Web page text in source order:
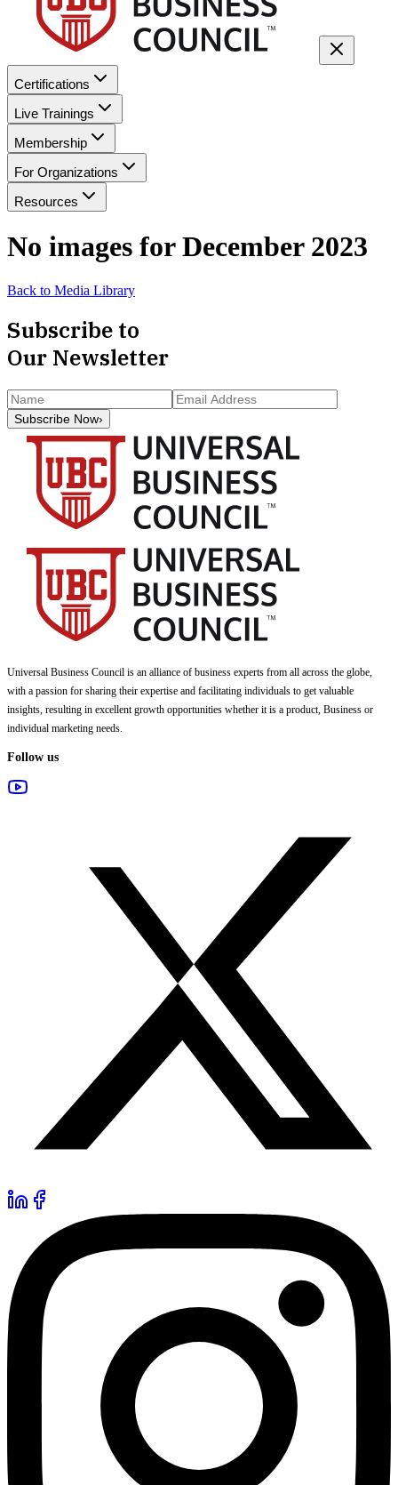
Certifications
Live Trainings
Membership
For Organizations
Resources
No images forDecember 2023
Back to Media Library
Subscribe to
Our Newsletter
Subscribe Now›
Universal Business Council is an alliance of business experts from all across the globe,
with a passion for sharing their expertise and facilitating individuals to get valuable
insights, resulting in excellent growth opportunities whether it is a product, Business or
individual marketing needs.
Follow us